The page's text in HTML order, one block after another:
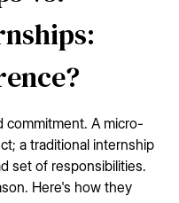
commitment. A micro-
a traditional internship
set of responsibilities.
Here's how they